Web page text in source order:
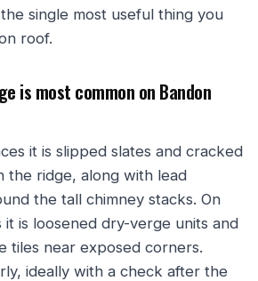
single most useful thing you
roof.
is most common on Bandon
it is slipped slates and cracked
the ridge, along with lead
the tall chimney stacks. On
is loosened dry-verge units and
tiles near exposed corners.
ideally with a check after the